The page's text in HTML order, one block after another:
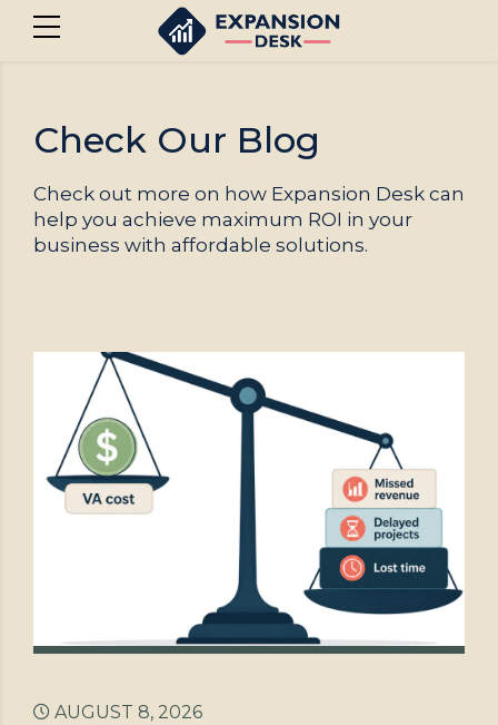
Check Our Blog
Check out more on how Expansion Desk can
help you achieve maximum ROI in your
business with affordable solutions.
AUGUST 8, 2026